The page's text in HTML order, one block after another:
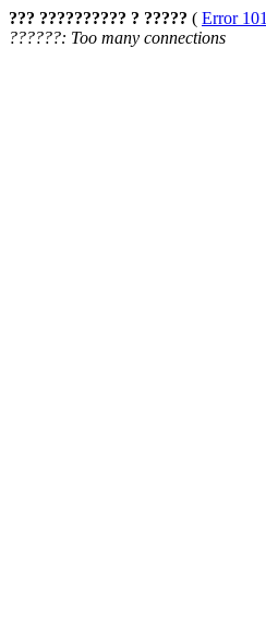
??? ?????????? ? ????? ( Error 101
??????: Too many connections